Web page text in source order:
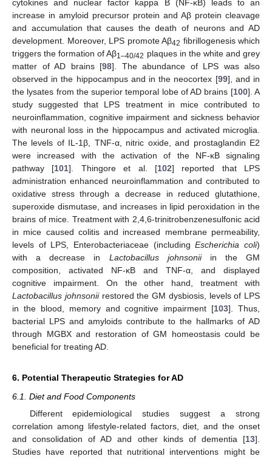
cytokines and nuclear factor kappa B (NF-κB) leads to an
increase in amyloid precursor protein and Aβ protein cleavage
and accumulation that causes the death of neurons and AD
development. Moreover, LPS promote Aβ42 fibrillogenesis which
triggers the formation of Aβ1–40/42 plaques in the white and grey
matter of AD brains [98]. The abundance of LPS was also
observed in the hippocampus and in the neocortex [99], and in
the lysates from the superior temporal lobe of AD brains [100]. A
study suggested that LPS treatment in mice contributed to
neuroinflammation, cognitive impairment and sickness behavior
with neuronal loss in the hippocampus and activated microglia.
The levels of IL-1β, TNF-α, nitric oxide, and prostaglandin E2
were increased with the activation of the NF-κB signaling
pathway [101]. Thingore et al. [102] reported that LPS
administration enhanced neuroinflammation and contributed to
oxidative stress through a decrease in reduced glutathione,
superoxide dismutase, and increases in lipid peroxidation in the
brains of mice. Treatment with 2,4,6-trinitrobenzenesulfonic acid
in mice caused colitis and increased membrane permeability,
levels of LPS, Enterobacteriaceae (includingEscherichia coli)
with a decrease in Lactobacillus johnsoniiin the GM
composition, activated NF-κB and TNF-α, and displayed
cognitive impairment. On the other hand, treatment with
Lactobacillus johnsoniirestored the GM dysbiosis, levels of LPS
in the blood, memory and cognitive impairment [103]. Thus,
bacterial LPS and amyloids contribute to the hallmarks of AD
through MGBX and restoration of GM homeostasis could be
beneficial for treating AD.
6. Potential Therapeutic Strategies for AD
6.1. Diet and Food Components
Different epidemiological studies suggest a strong
correlation among lifestyle-related factors, diet, and the onset
and consolidation of AD and other kinds of dementia [13].
Studies have reported that nutritional interventions might be